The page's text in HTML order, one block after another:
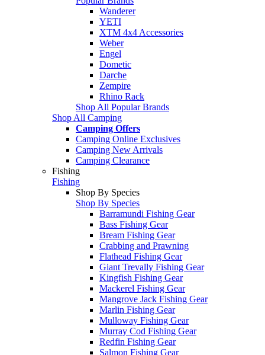
Wanderer
YETI
XTM 4x4 Accessories
Weber
Engel
Dometic
Darche
Zempire
Rhino Rack
Shop All Popular Brands
Shop All Camping
Camping Offers
Camping Online Exclusives
Camping New Arrivals
Camping Clearance
Fishing
Fishing
Shop By Species
Shop By Species
Barramundi Fishing Gear
Bass Fishing Gear
Bream Fishing Gear
Crabbing and Prawning
Flathead Fishing Gear
Giant Trevally Fishing Gear
Kingfish Fishing Gear
Mackerel Fishing Gear
Mangrove Jack Fishing Gear
Marlin Fishing Gear
Mulloway Fishing Gear
Murray Cod Fishing Gear
Redfin Fishing Gear
Salmon Fishing Gear